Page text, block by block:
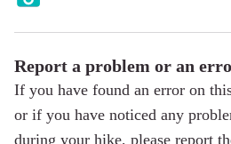
Report a problem or an
If you have found an error on
or if you have noticed any
during your hike, please report